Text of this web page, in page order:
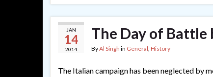
JAN
14
2014
The Day of Battle
ByAl Singh in General, History
The Italian campaign has been neglected by